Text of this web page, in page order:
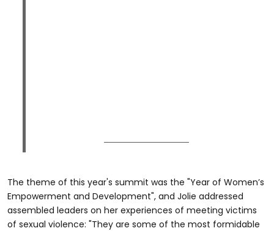
The theme of this year's summit was the "Year of Women’s
Empowerment and Development", and Jolie addressed
assembled leaders on her experiences of meeting victims
of sexual violence: "They are some of the most formidable